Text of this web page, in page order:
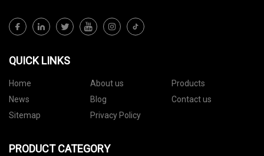
QUICK LINKS
Home About us
Products
News
Blog
Contact us
Sitemap
Privacy Policy
PRODUCT CATEGORY